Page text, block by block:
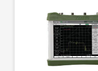
frequency, 10 kHz
meas.)